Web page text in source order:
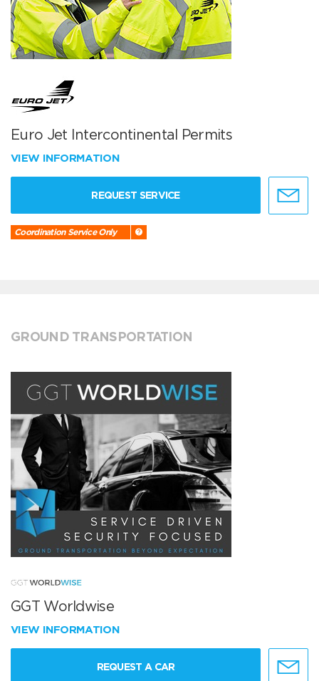
Euro Jet Intercontinental Permits
VIEW INFORMATION
REQUEST SERVICE
Coordination Service Only
GROUND TRANSPORTATION
GGT Worldwise
VIEW INFORMATION
REQUEST A CAR